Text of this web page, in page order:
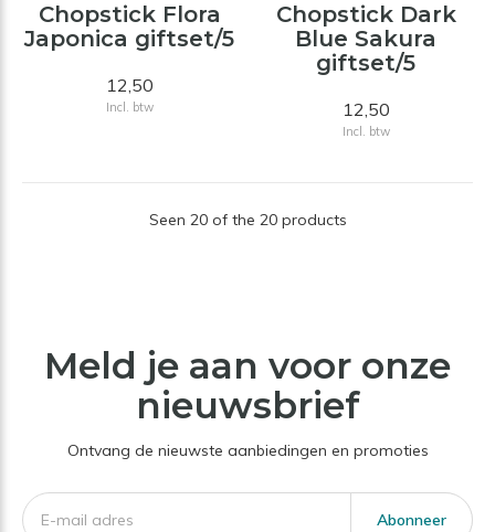
Chopstick Flora
Japonica giftset/5
12,50
Incl. btw
Chopstick Dark
Blue Sakura
giftset/5
12,50
Incl. btw
Seen 20 of the 20 products
Meld je aan voor onze
nieuwsbrief
Ontvang de nieuwste aanbiedingen en promoties
Abonneer